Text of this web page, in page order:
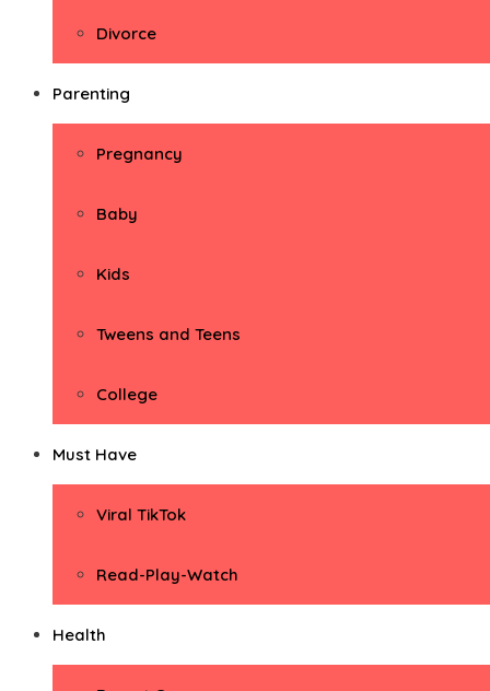
Divorce
Parenting
Pregnancy
Baby
Kids
Tweens and Teens
College
Must Have
Viral TikTok
Read-Play-Watch
Health